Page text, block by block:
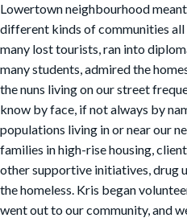
Lowertown neighbourhood
different kinds of communities
many lost tourists, ran into
many students, admired the
the nuns living on our street
know by face, if not always by
populations living in or near our
families in high-rise housing,
other supportive initiatives, drug
the homeless. Kris began
went out to our community, and